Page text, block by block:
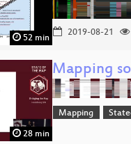
52 min
2019-08-21
28 min
Mapping
Mapping